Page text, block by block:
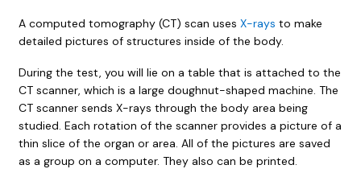
A computed tomography (CT) scan uses X-rays to make
detailed pictures of structures inside of the body.
During the test, you will lie on a table that is attached to the
CT scanner, which is a large doughnut-shaped machine. The
CT scanner sends X-rays through the body area being
studied. Each rotation of the scanner provides a picture of a
thin slice of the organ or area. All of the pictures are saved
as a group on a computer. They also can be printed.